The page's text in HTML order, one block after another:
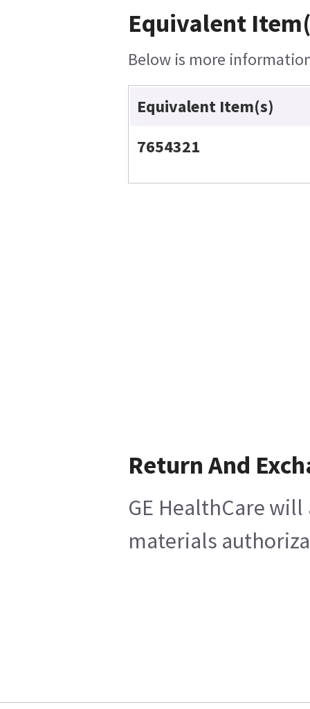
Equivalent
Below is more
Equivalent Item(s)
7654321
Return And
GE HealthCare
materials